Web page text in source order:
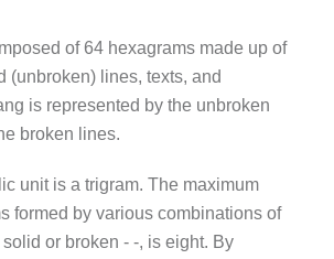
of 64 hexagrams made up of
(unbroken) lines, texts, and
is represented by the unbroken
broken lines.
unit is a trigram. The maximum
formed by various combinations of
or broken - -, is eight. By